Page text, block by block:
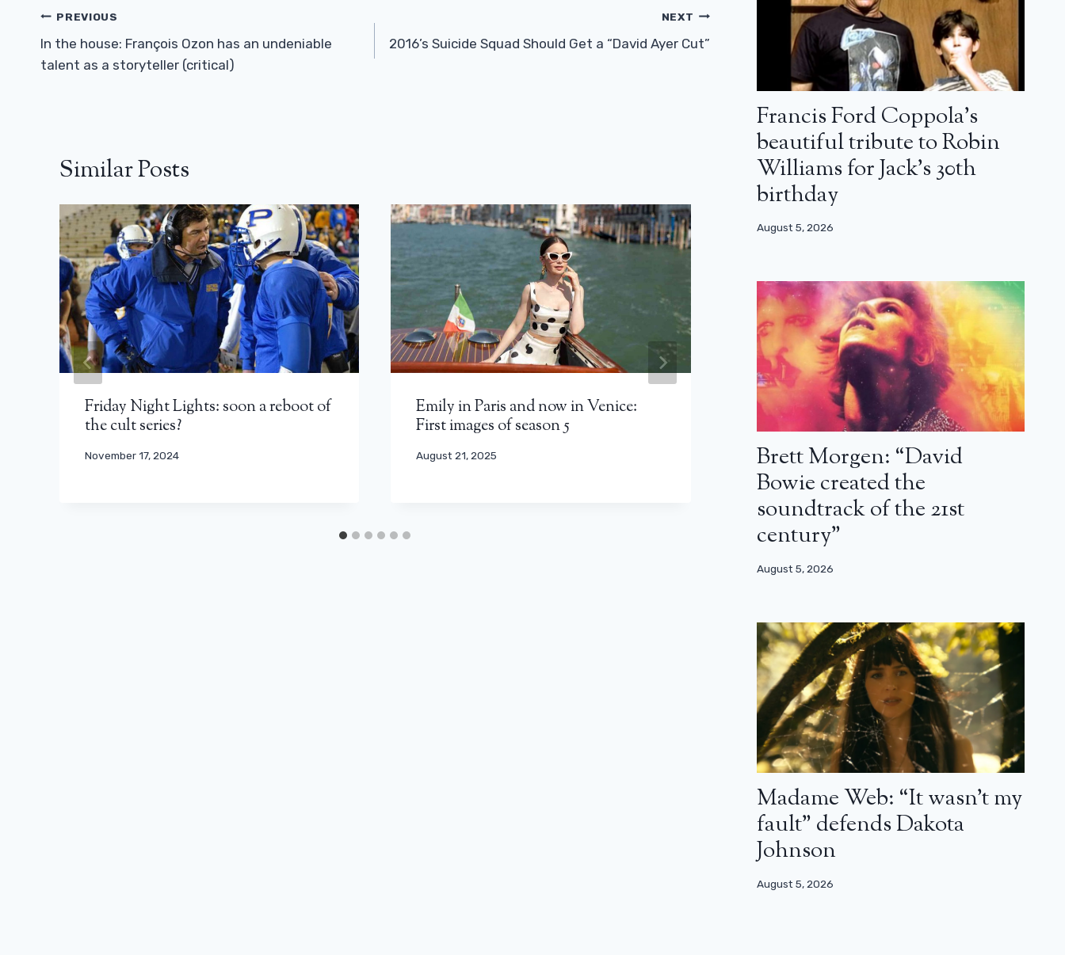
Post
Navigation
PREVIOUS
In the house: François Ozon has an undeniable
talent as a storyteller (critical)
NEXT
2016’s Suicide Squad Should Get a “David Ayer Cut”
Similar Posts
Friday Night Lights: soon a reboot of
the cult series?
November 17, 2024
Emily in Paris and now in Venice:
First images of season 5
August 21, 2025
Despite catastrophic reviews, All’s
Fair will have a season 2 on Disney
Plus
November 25, 2025
Francis Ford Coppola’s
beautiful tribute to Robin
Williams for Jack’s 30th
birthday
August 5, 2026
Brett Morgen: “David
Bowie created the
soundtrack of the 21st
century”
August 5, 2026
Madame Web: “It wasn’t my
fault” defends Dakota
Johnson
August 5, 2026